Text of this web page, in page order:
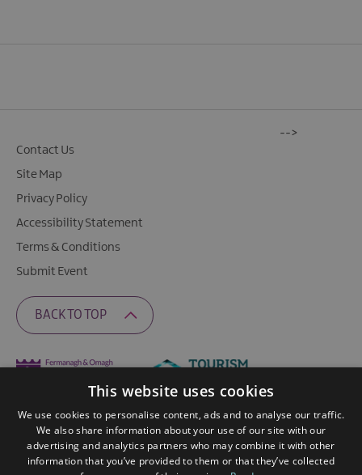
Contact Us
Site Map
Privacy Policy
Accessibility Statement
Terms & Conditions
Submit Event
BACK TO TOP
-->
This website uses cookies
We use cookies to personalise content, ads and to analyse our traffic.
We also share information about your use of our site with our
advertising and analytics partners who may combine it with other
information that you’ve provided to them or that they’ve collected